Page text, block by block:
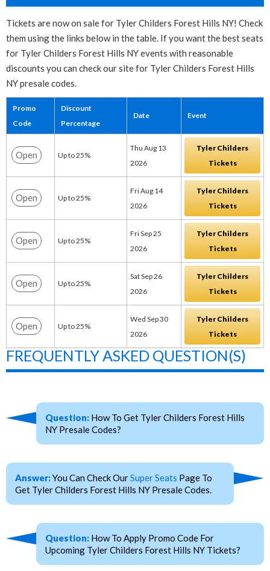
Tickets are now on sale for Tyler Childers Forest Hills NY! Check
them using the links below in the table. If you want the best seats
for Tyler Childers Forest Hills NY events with reasonable
discounts you can check our site for Tyler Childers Forest Hills
NY presale codes.
Promo
Code
Discount
Percentage
Date Event
Open Up to 25%
Thu Aug 13
2026
Tyler Childers
Tickets
Open Up to 25%
Fri Aug 14
2026
Tyler Childers
Tickets
Open Up to 25%
Fri Sep 25
2026
Tyler Childers
Tickets
Open Up to 25%
Sat Sep 26
2026
Tyler Childers
Tickets
Open Up to 25%
Wed Sep 30
2026
Tyler Childers
Tickets
FREQUENTLY ASKED QUESTION(S)
Question: How To Get Tyler Childers Forest Hills
NY Presale Codes?
Answer:You Can Check OurSuper Seats Page To
Get Tyler Childers Forest Hills NY Presale Codes.
Question: How To Apply Promo Code For
Upcoming Tyler Childers Forest Hills NY Tickets?